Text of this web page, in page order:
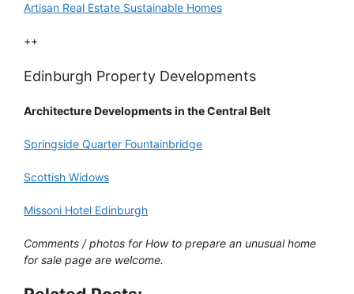
Artisan Real Estate Sustainable Homes
++
Edinburgh Property Developments
Architecture Developments in the Central Belt
Springside Quarter Fountainbridge
Scottish Widows
Missoni Hotel Edinburgh
Comments / photos for How to prepare an unusual home
for sale page are welcome.